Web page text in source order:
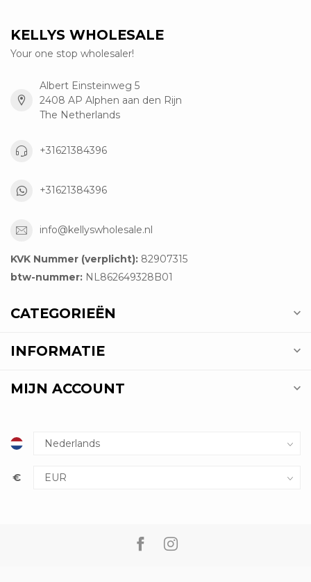
KELLYS WHOLESALE
Your one stop wholesaler!
Albert Einsteinweg 5
2408 AP Alphen aan den Rijn
The Netherlands
+31621384396
+31621384396
info@kellyswholesale.nl
KVK Nummer (verplicht): 82907315
btw-nummer: NL862649328B01
CATEGORIEËN
INFORMATIE
MIJN ACCOUNT
€